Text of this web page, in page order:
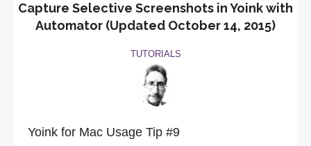
Capture Selective Screenshots in Yoink with
Automator (Updated October 14, 2015)
TUTORIALS
Yoink for Mac Usage Tip #9